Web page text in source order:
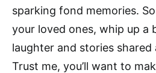
sparking fond memories.
your loved ones, whip up a
laughter and stories
Trust me, you’ll want to